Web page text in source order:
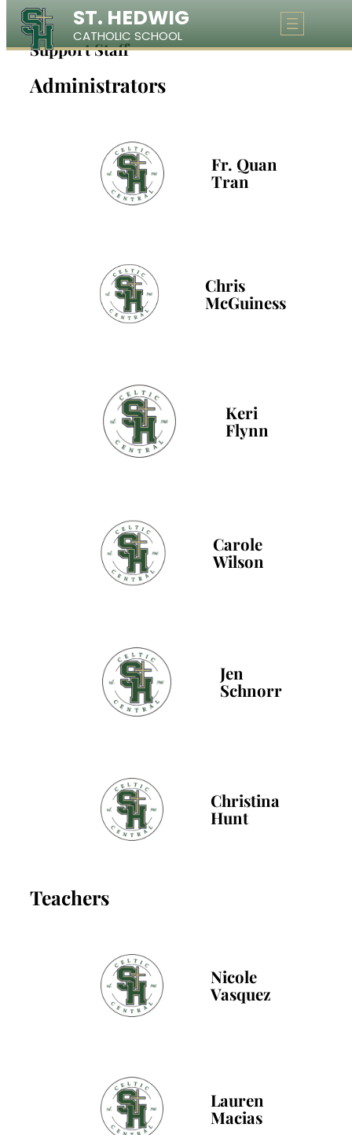
Skip
to
ST. HEDWIG
CATHOLIC SCHOOL
Support Staff
Administrators
Fr. Quan
Tran
Chris
McGuiness
Keri
Flynn
Carole
Wilson
Jen
Schnorr
Christina
Hunt
Teachers
Nicole
Vasquez
Lauren
Macias